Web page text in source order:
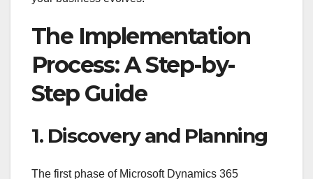
The Implementation
Process: A Step-by-
Step Guide
1. Discovery and Planning
The first phase of Microsoft Dynamics 365